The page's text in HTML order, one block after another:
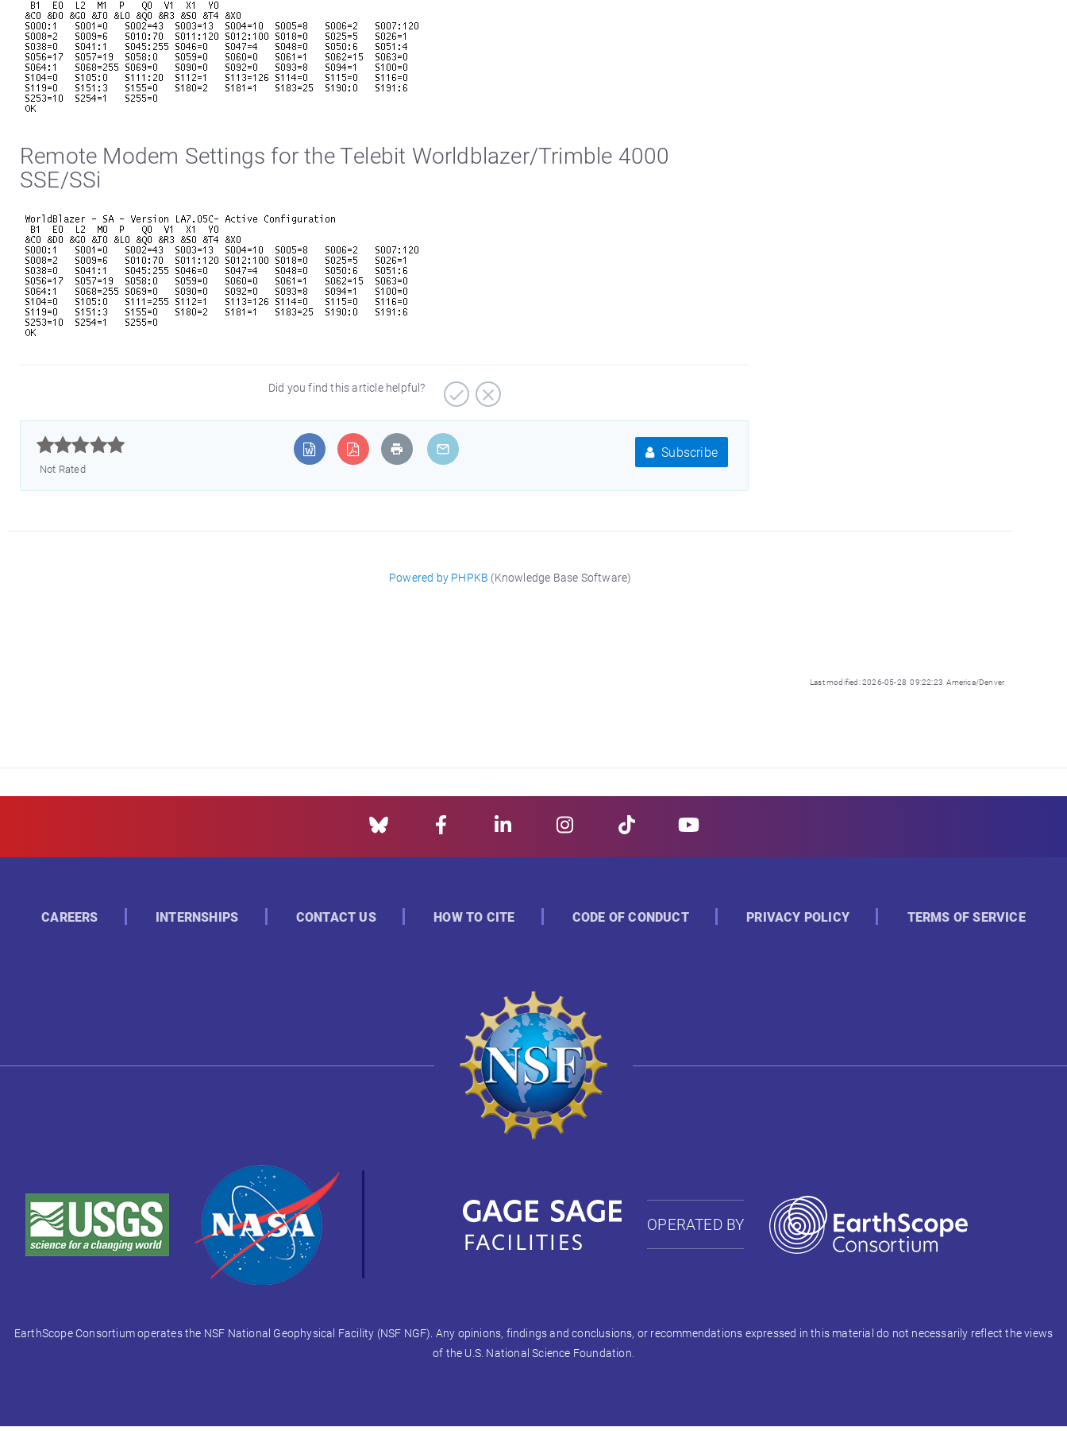
Remote Modem Settings for the Telebit Worldblazer/Trimble 4000
SSE/SSi
Did you find this article helpful?



Not Rated
Subscribe
Powered by PHPKB (Knowledge Base Software)
Last modified: 2026-05-28 09:22:23 America/Denver
CAREERS INTERNSHIPS CONTACT US HOW TO CITE CODE OF CONDUCT PRIVACY POLICY TERMS OF SERVICE
OPERATED BY
EarthScope Consortium operates the NSF National Geophysical Facility (NSF NGF). Any opinions, findings and conclusions, or recommendations expressed in this material do not necessarily reflect the views
of the U.S. National Science Foundation.